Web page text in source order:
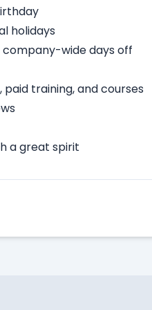
holidays
company-wide days off
training, and courses
a great spirit